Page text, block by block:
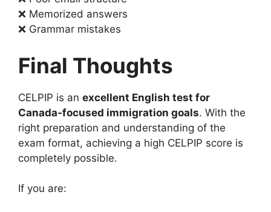
❌ Memorized answers
❌ Grammar mistakes
Final Thoughts
CELPIP is an excellent English test for
Canada-focused immigration goals. With the
right preparation and understanding of the
exam format, achieving a high CELPIP score is
completely possible.
If you are: